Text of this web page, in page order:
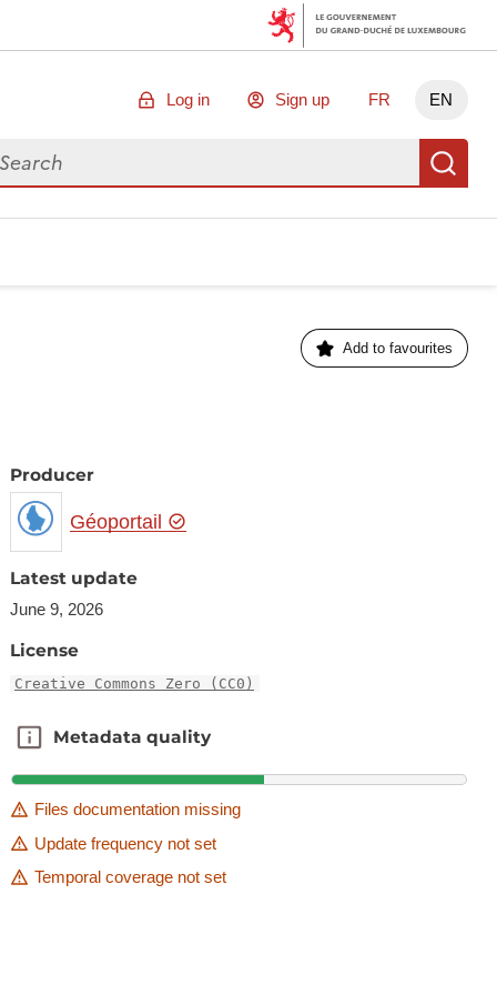
Log in Sign up FR EN
for data
Add to favourites
Producer
Géoportail
Latest update
June 9, 2026
License
Creative Commons Zero (CC0)
Metadata quality
Metadata quality
Files documentation missing
Update frequency not set
Temporal coverage not set